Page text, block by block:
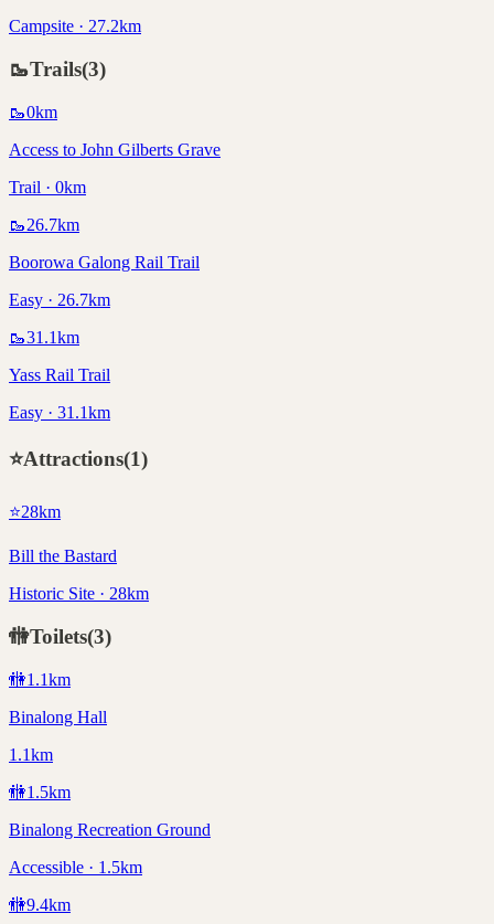
Campsite · 27.2km
🥾Trails(3)
🥾0km
Access to John Gilberts Grave
Trail · 0km
🥾26.7km
Boorowa Galong Rail Trail
Easy · 26.7km
🥾31.1km
Yass Rail Trail
Easy · 31.1km
⭐Attractions(1)
⭐28km
Bill the Bastard
Historic Site · 28km
🚻Toilets(3)
🚻1.1km
Binalong Hall
1.1km
🚻1.5km
Binalong Recreation Ground
Accessible · 1.5km
🚻9.4km